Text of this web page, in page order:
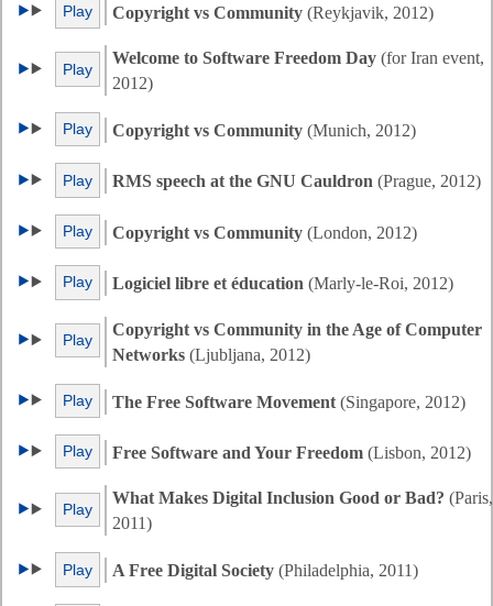
Play Copyright vs Community (Reykjavik, 2012)
Play
Welcome to Software Freedom Day (for Iran event,
2012)
Play Copyright vs Community (Munich, 2012)
Play RMS speech at the GNU Cauldron (Prague, 2012)
Play Copyright vs Community (London, 2012)
Play Logiciel libre et éducation (Marly-le-Roi, 2012)
Play
Copyright vs Community in the Age of Computer
Networks (Ljubljana, 2012)
Play The Free Software Movement (Singapore, 2012)
Play Free Software and Your Freedom (Lisbon, 2012)
Play
What Makes Digital Inclusion Good or Bad? (Paris,
2011)
Play A Free Digital Society (Philadelphia, 2011)